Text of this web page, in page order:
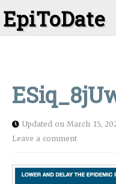
EpiToDate
Updated on March 15,
Leave a comment